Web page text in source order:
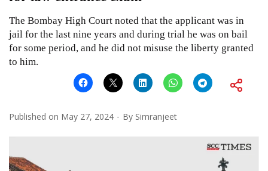
The Bombay High Court noted that the applicant was in
jail for the last nine years and during trial he was on bail
for some period, and he did not misuse the liberty granted
to him.
Published on May 27, 2024 By Simranjeet